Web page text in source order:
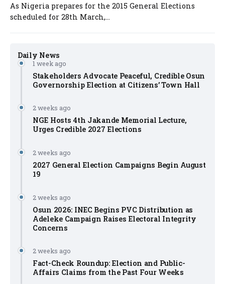
Daily News
1 week ago
Stakeholders Advocate Peaceful, Credible Osun
Governorship Election at Citizens’ Town Hall
2 weeks ago
NGE Hosts 4th Jakande Memorial Lecture,
Urges Credible 2027 Elections
2 weeks ago
2027 General Election Campaigns Begin August
19
2 weeks ago
Osun 2026: INEC Begins PVC Distribution as
Adeleke Campaign Raises Electoral Integrity
Concerns
2 weeks ago
Fact-Check Roundup: Election and Public-
Affairs Claims from the Past Four Weeks
As Nigeria prepares for the 2015 General Elections
scheduled for 28th March,...